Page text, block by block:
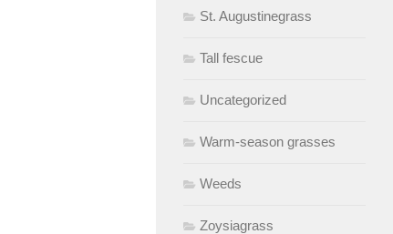
St. Augustinegrass
Tall fescue
Uncategorized
Warm-season grasses
Weeds
Zoysiagrass